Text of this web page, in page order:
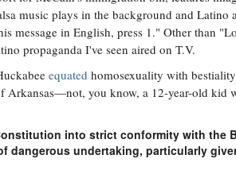
music plays in the background and Latino
message in English, press 1." Other than
propaganda I've seen aired on T.V.
equated homosexuality with
Arkansas—not, you know, a 12-year-old kid
into strict conformity with the
dangerous undertaking, particularly